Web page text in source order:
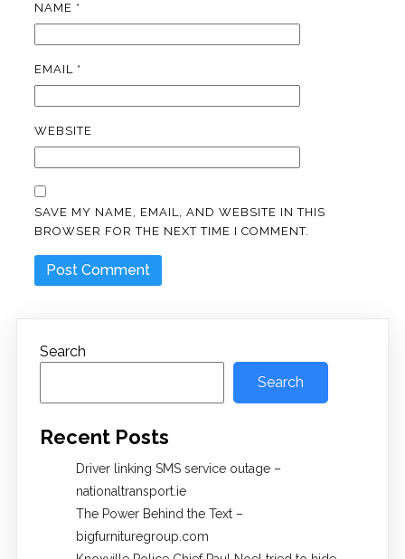
NAME *
EMAIL *
WEBSITE
SAVE MY NAME, EMAIL, AND WEBSITE IN THIS
BROWSER FOR THE NEXT TIME I COMMENT.
Search
Search
Recent Posts
Driver linking SMS service outage –
nationaltransport.ie
The Power Behind the Text –
bigfurnituregroup.com